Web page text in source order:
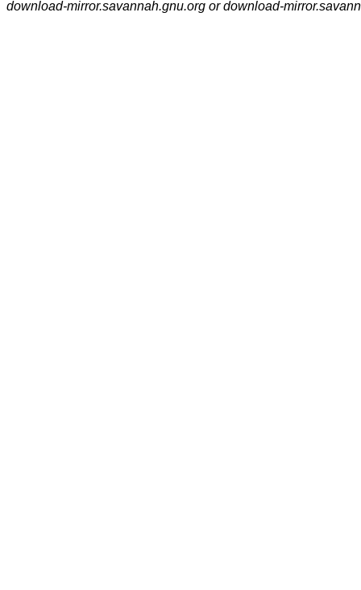
download-mirror.savannah.gnu.org or download-